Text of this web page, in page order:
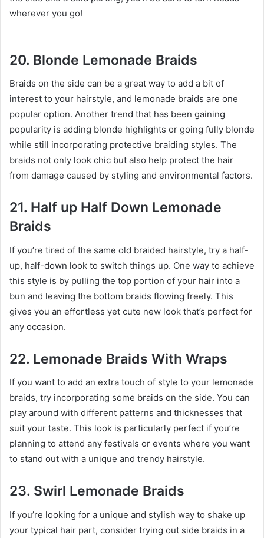
wherever you go!
20. Blonde Lemonade Braids
Braids on the side can be a great way to add a bit of
interest to your hairstyle, and lemonade braids are one
popular option. Another trend that has been gaining
popularity is adding blonde highlights or going fully blonde
while still incorporating protective braiding styles. The
braids not only look chic but also help protect the hair
from damage caused by styling and environmental factors.
21. Half up Half Down Lemonade
Braids
If you’re tired of the same old braided hairstyle, try a half-
up, half-down look to switch things up. One way to achieve
this style is by pulling the top portion of your hair into a
bun and leaving the bottom braids flowing freely. This
gives you an effortless yet cute new look that’s perfect for
any occasion.
22. Lemonade Braids With Wraps
If you want to add an extra touch of style to your lemonade
braids, try incorporating some braids on the side. You can
play around with different patterns and thicknesses that
suit your taste. This look is particularly perfect if you’re
planning to attend any festivals or events where you want
to stand out with a unique and trendy hairstyle.
23. Swirl Lemonade Braids
If you’re looking for a unique and stylish way to shake up
your typical hair part, consider trying out side braids in a